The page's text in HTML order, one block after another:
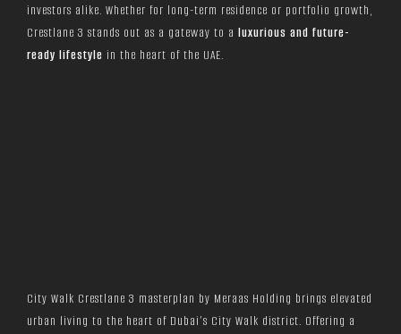
investors alike. Whether for long-term residence or portfolio growth,
Crestlane 3 stands out as a gateway to a luxurious and future-
ready lifestyle in the heart of the UAE.
City Walk Crestlane 3 masterplan by Meraas Holding brings elevated
urban living to the heart of Dubai’s City Walk district. Offering a